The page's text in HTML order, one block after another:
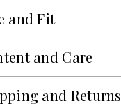
and Fit
and Care
and Returns